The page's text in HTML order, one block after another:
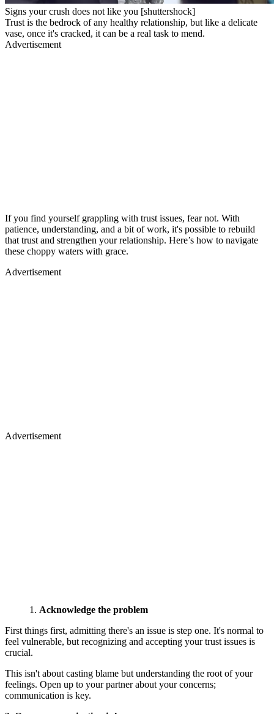
Signs your crush does not like you [shuttershock]
Trust is the bedrock of any healthy relationship, but like a delicate
vase, once it's cracked, it can be a real task to mend.
Advertisement
If you find yourself grappling with trust issues, fear not. With
patience, understanding, and a bit of work, it's possible to rebuild
that trust and strengthen your relationship. Here’s how to navigate
these choppy waters with grace.
Advertisement
Advertisement
Acknowledge the problem
First things first, admitting there's an issue is step one. It's normal to
feel vulnerable, but recognizing and accepting your trust issues is
crucial.
This isn't about casting blame but understanding the root of your
feelings. Open up to your partner about your concerns;
communication is key.